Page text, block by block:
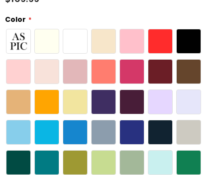
Color